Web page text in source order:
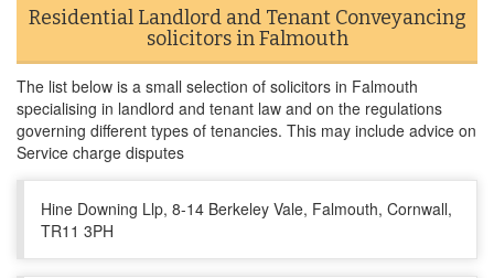
Residential Landlord and Tenant Conveyancing
solicitors in Falmouth
The list below is a small selection of solicitors in Falmouth
specialising in landlord and tenant law and on the regulations
governing different types of tenancies. This may include advice on
Service charge disputes
Hine Downing Llp, 8-14 Berkeley Vale, Falmouth, Cornwall,
TR11 3PH